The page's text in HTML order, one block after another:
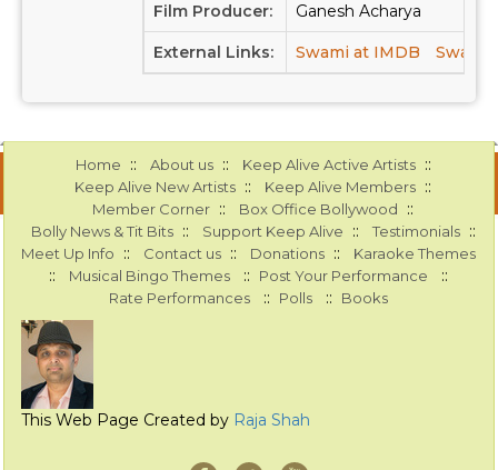
Film Producer: Ganesh Acharya
External Links: Swami at IMDB Swami
Home :: About us :: Keep Alive Active Artists ::
Keep Alive New Artists :: Keep Alive Members ::
Member Corner :: Box Office Bollywood ::
Bolly News & Tit Bits :: Support Keep Alive :: Testimonials ::
Meet Up Info :: Contact us :: Donations :: Karaoke Themes
:: Musical Bingo Themes :: Post Your Performance ::
Rate Performances :: Polls :: Books
This Web Page Created by Raja Shah